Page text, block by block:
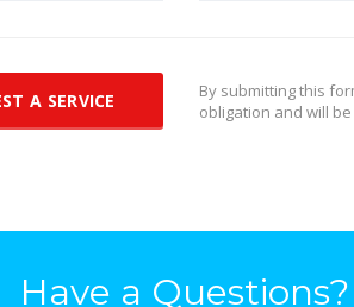
By submitting this
obligation and will
Have a